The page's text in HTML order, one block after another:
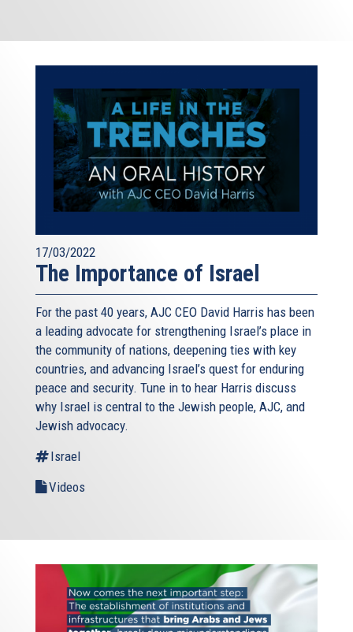
17/03/2022
The Importance of Israel
For the past 40 years, AJC CEO David Harris has been
a leading advocate for strengthening Israel’s place in
the community of nations, deepening ties with key
countries, and advancing Israel’s quest for enduring
peace and security. Tune in to hear Harris discuss
why Israel is central to the Jewish people, AJC, and
Jewish advocacy.
Israel
Videos